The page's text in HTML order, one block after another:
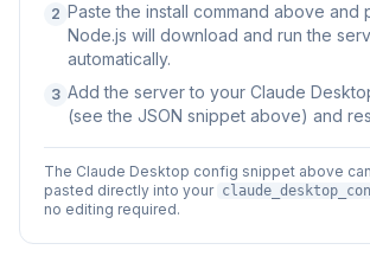
2 Paste the install command above and
Node.js will download and run the
automatically.
3 Add the server to your Claude
(see the JSON snippet above) and
The Claude Desktop config snippet above
pasted directly into your
no editing required.